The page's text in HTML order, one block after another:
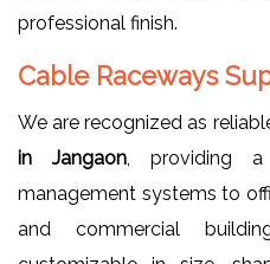
professional finish.
Cable Raceways
We are recognized as
in Jangaon , providing
management systems to
and commercial